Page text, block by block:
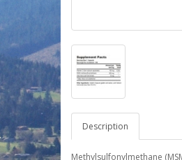
Description
Methylsulfonylmethane